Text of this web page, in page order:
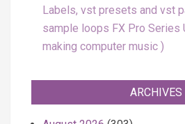
Labels, vst presets and vst
sample loops FX Pro
making computer music
ARCHIVES